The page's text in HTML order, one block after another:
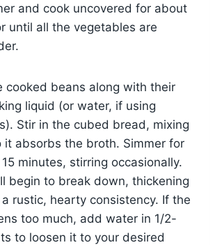
and cook uncovered for about
until all the vegetables are
cooked beans along with their
liquid (or water, if using
Stir in the cubed bread, mixing
it absorbs the broth. Simmer for
minutes, stirring occasionally.
begin to break down, thickening
rustic, hearty consistency. If the
too much, add water in 1/2-
to loosen it to your desired